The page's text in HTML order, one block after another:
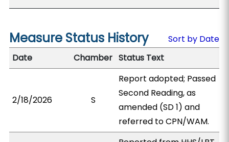
Measure Status History
Sort by Date
Date
Chamber Status Text
2/18/2026 S
Report adopted; Passed
Second Reading, as
amended (SD 1) and
referred to CPN/WAM.